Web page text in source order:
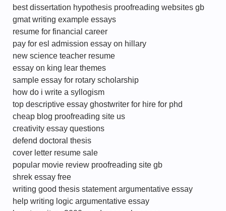
best dissertation hypothesis proofreading websites gb
gmat writing example essays
resume for financial career
pay for esl admission essay on hillary
new science teacher resume
essay on king lear themes
sample essay for rotary scholarship
how do i write a syllogism
top descriptive essay ghostwriter for hire for phd
cheap blog proofreading site us
creativity essay questions
defend doctoral thesis
cover letter resume sale
popular movie review proofreading site gb
shrek essay free
writing good thesis statement argumentative essay
help writing logic argumentative essay